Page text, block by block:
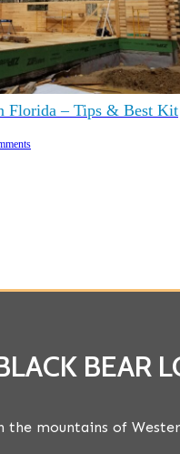
Florida – Tips & Best Kit
BEAR
the mountains of